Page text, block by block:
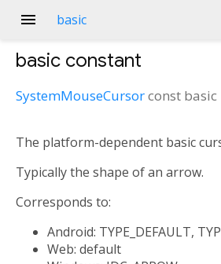
menu basic
basic constant
SystemMouseCursorconst basic
The platform-dependent basic
Typically the shape of an arrow.
Corresponds to:
Android: TYPE_DEFAULT,
Web: default